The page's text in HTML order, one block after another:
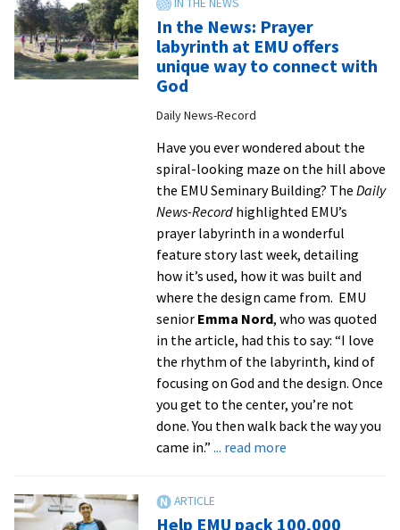
justice
take
center
stage
Intercollegiate
Peace
Fellowship
In the News: Prayer
labyrinth at EMU offers
unique way to connect with
God
Daily News-Record
Have you ever wondered about the
spiral-looking maze on the hill above
the EMU Seminary Building? The Daily
News-Recordhighlighted EMU’s
prayer labyrinth in a wonderful
feature story last week, detailing
how it’s used, how it was built and
where the design came from. EMU
senior Emma Nord, who was quoted
in the article, had this to say: “I love
the rhythm of the labyrinth, kind of
focusing on God and the design. Once
you get to the center, you’re not
done. You then walk back the way you
came in.” ... read moreabout
Help EMU pack 100,000